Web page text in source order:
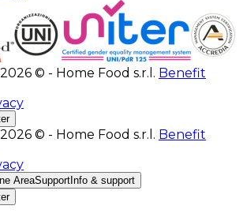
© - Home Food s.r.l. Benefit
© - Home Food s.r.l. Benefit
AreaSupport Info & support